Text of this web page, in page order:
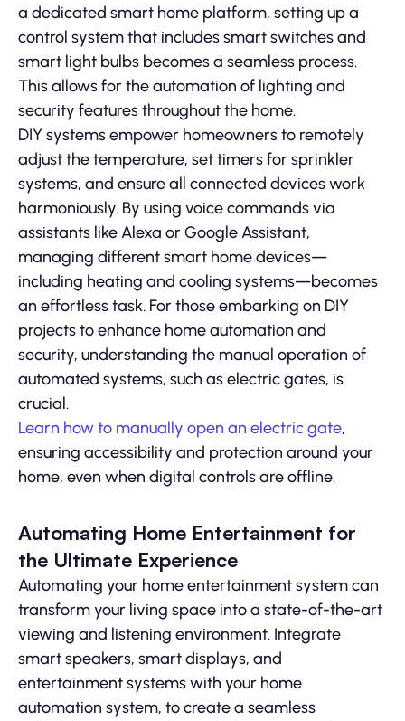
a dedicated smart home platform, setting up a
control system that includes smart switches and
smart light bulbs becomes a seamless process.
This allows for the automation of lighting and
security features throughout the home.
DIY systems empower homeowners to remotely
adjust the temperature, set timers for sprinkler
systems, and ensure all connected devices work
harmoniously. By using voice commands via
assistants like Alexa or Google Assistant,
managing different smart home devices—
including heating and cooling systems—becomes
an effortless task. For those embarking on DIY
projects to enhance home automation and
security, understanding the manual operation of
automated systems, such as electric gates, is
crucial.
Learn how to manually open an electric gate,
ensuring accessibility and protection around your
home, even when digital controls are offline.
Automating Home Entertainment for
the Ultimate Experience
Automating your home entertainment system can
transform your living space into a state-of-the-art
viewing and listening environment. Integrate
smart speakers, smart displays, and
entertainment systems with your home
automation system, to create a seamless